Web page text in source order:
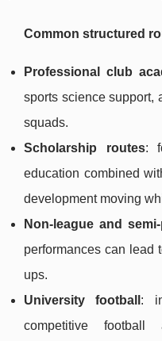
Common structured
Professional club
sports science support,
squads.
Scholarship routes:
education combined
development moving
Non-league and
performances can lead
ups.
University football :
competitive football